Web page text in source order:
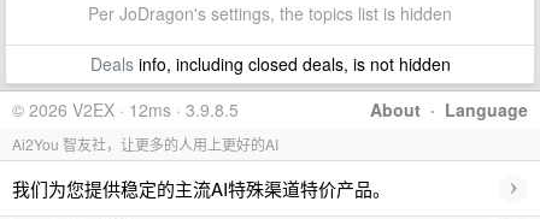
Per JoDragon's settings, the topics list is hidden
Dealsinfo, including closed deals, is not hidden
About · Language
© 2026 V2EX · 12ms · 3.9.8.5
Ai2You 智友社，让更多的人用上更好的AI
我们为您提供稳定的主流AI特殊渠道特价产品。 ›